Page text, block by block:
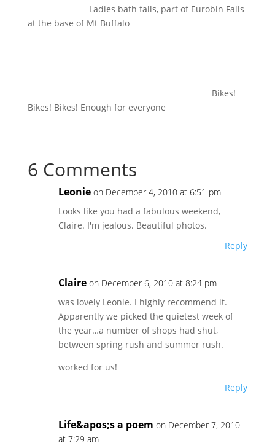
Ladies bath falls, part of Eurobin Falls
at the base of Mt Buffalo
Bikes!
Bikes! Bikes! Enough for everyone
6 Comments
Leonie on December 4, 2010 at 6:51 pm
Looks like you had a fabulous weekend,
Claire. I'm jealous. Beautiful photos.
Reply
Claire on December 6, 2010 at 8:24 pm
was lovely Leonie. I highly recommend it.
Apparently we picked the quietest week of
the year…a number of shops had shut,
between spring rush and summer rush.
worked for us!
Reply
Life&apos;s a poem on December 7, 2010
at 7:29 am